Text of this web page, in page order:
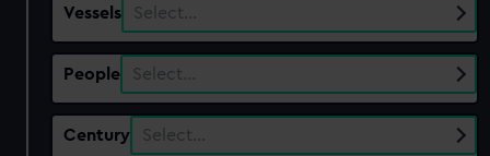
Vessels Select…
People Select…
Century Select…